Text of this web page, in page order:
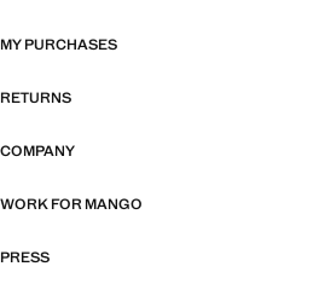
MY PURCHASES
RETURNS
COMPANY
WORK FOR MANGO
PRESS